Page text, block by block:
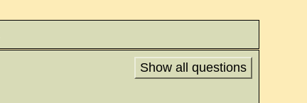
Show all questions